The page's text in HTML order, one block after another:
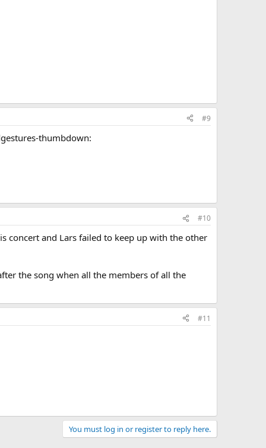
#9
thumbdown:
#10
concert and Lars failed to keep up with the other
the song when all the members of all the
#11
You must log in or register to reply here.